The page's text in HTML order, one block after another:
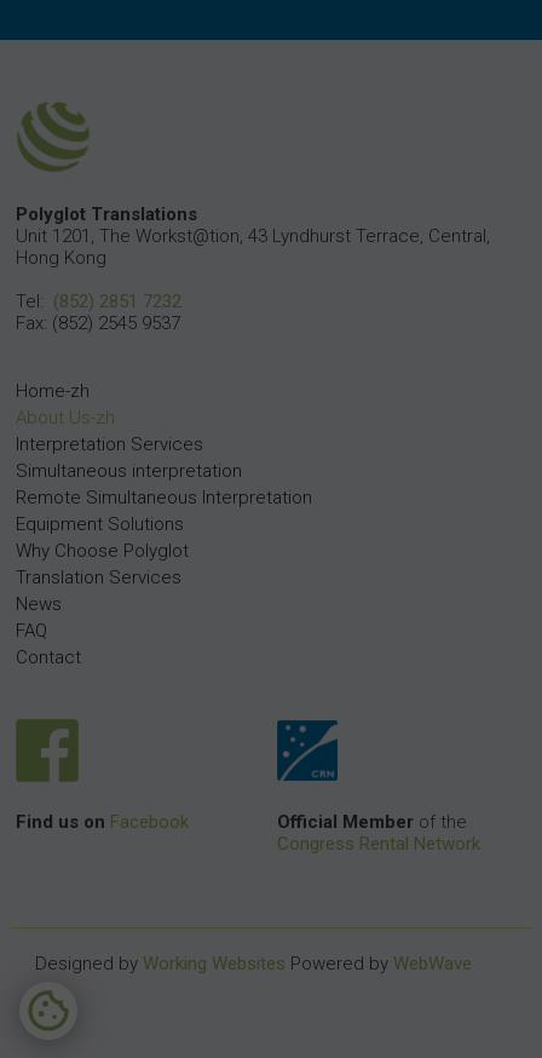
Polyglot Translations
Unit 1201, The Workst@tion, 43 Lyndhurst Terrace, Central,
Hong Kong
Tel: (852) 2851 7232
Fax: (852) 2545 9537
Find us on Facebook Official Member of the
Congress Rental Network
Home-zh
About Us-zh
Interpretation Services
Simultaneous interpretation
Remote Simultaneous Interpretation
Equipment Solutions
Why Choose Polyglot
Translation Services
News
FAQ
Contact
Designed by Working Websites Powered by WebWave